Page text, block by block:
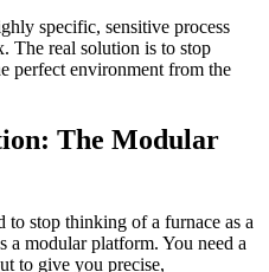
specific, sensitive process
The real solution is to stop
perfect environment from the
The Modular
to stop thinking of a furnace as a
a modular platform. You need a
to give you precise,